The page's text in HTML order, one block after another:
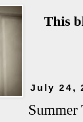
This
July 24,